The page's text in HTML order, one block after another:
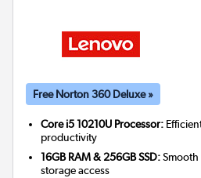
Free Norton 360 Deluxe »
Core i5 10210U Processor:
productivity
16GB RAM & 256GB SSD:
storage access